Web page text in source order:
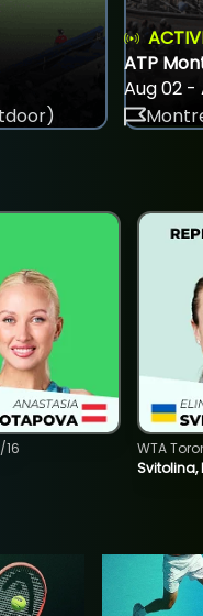
ATP
Aug 02 -
Svitolina,
WTA